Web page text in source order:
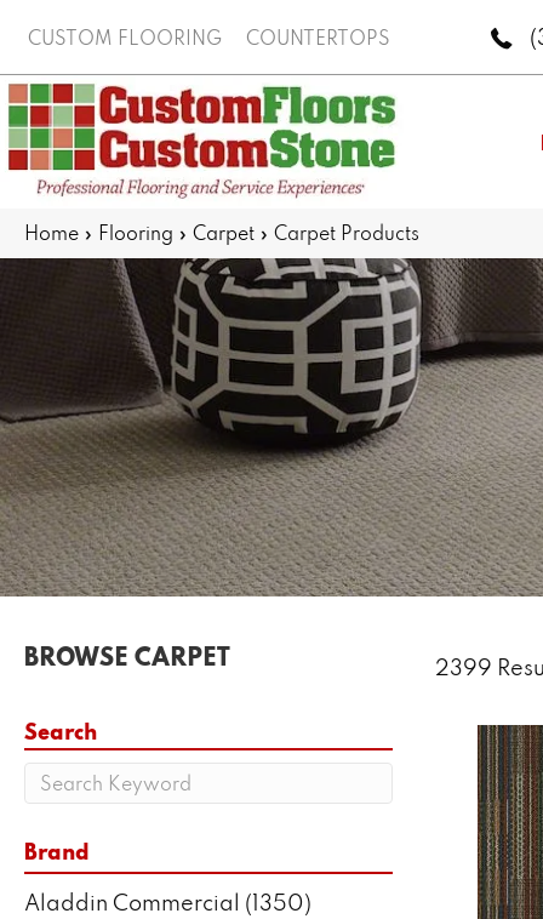
CUSTOM FLOORING COUNTERTOPS
Home » Flooring » Carpet » Carpet Products
BROWSE CARPET 2399
Search
Brand
Aladdin Commercial (1350)